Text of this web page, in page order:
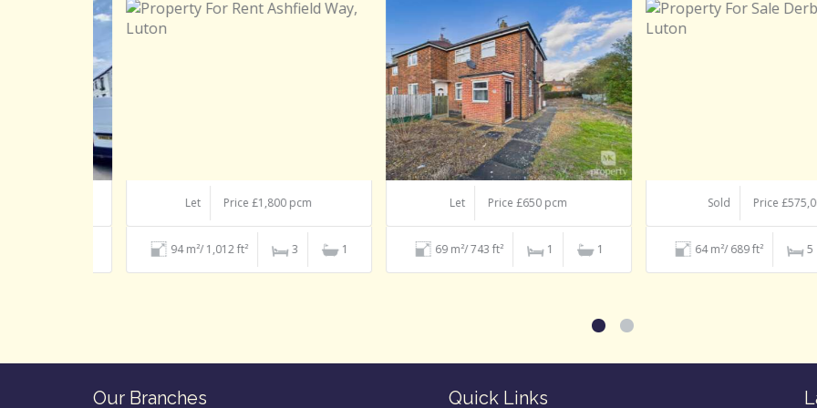
Price £1,800 pcm
94 m²/ 1,012 ft² 3 1
Price £650 pcm
69 m²/ 743 ft² 1 1
Price £575,000
64 m²/ 689 ft² 5
Our Branches Quick Links